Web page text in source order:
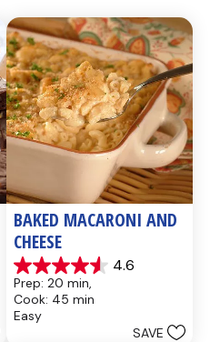
BAKED MACARONI AND
CHEESE
4.6
4.6
out
of
5
Prep: 20 min,
Cook: 45 min
Easy
SAVE